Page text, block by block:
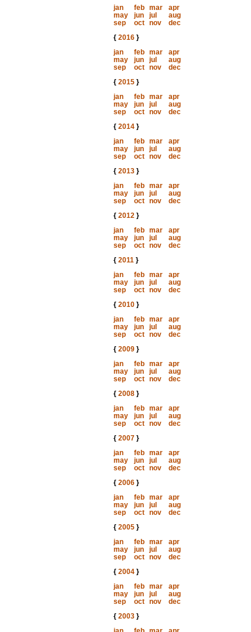
jan
feb mar
apr
may
jun jul
aug
sep
oct nov
dec
{ 2016}
jan
feb mar
apr
may
jun jul
aug
sep
oct nov
dec
{ 2015}
jan
feb mar
apr
may
jun jul
aug
sep
oct nov
dec
{ 2014}
jan
feb mar
apr
may
jun jul
aug
sep
oct nov
dec
{ 2013}
jan
feb mar
apr
may
jun jul
aug
sep
oct nov
dec
{ 2012}
jan
feb mar
apr
may
jun jul
aug
sep
oct nov
dec
{ 2011}
jan
feb mar
apr
may
jun jul
aug
sep
oct nov
dec
{ 2010}
jan
feb mar
apr
may
jun jul
aug
sep
oct nov
dec
{ 2009}
jan
feb mar
apr
may
jun jul
aug
sep
oct nov
dec
{ 2008}
jan
feb mar
apr
may
jun jul
aug
sep
oct nov
dec
{ 2007}
jan
feb mar
apr
may
jun jul
aug
sep
oct nov
dec
{ 2006}
jan
feb mar
apr
may
jun jul
aug
sep
oct nov
dec
{ 2005}
jan
feb mar
apr
may
jun jul
aug
sep
oct nov
dec
{ 2004}
jan
feb mar
apr
may
jun jul
aug
sep
oct nov
dec
{ 2003}